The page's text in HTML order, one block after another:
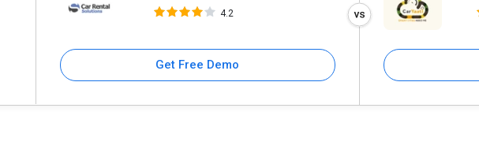
4.2
Get Free Demo